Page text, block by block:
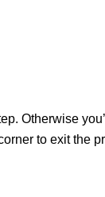
Otherwise
to exit the